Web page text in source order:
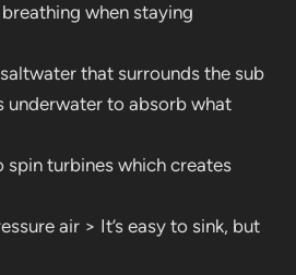
when staying
that surrounds the sub
underwater to absorb what
turbines which creates
air > It’s easy to sink, but